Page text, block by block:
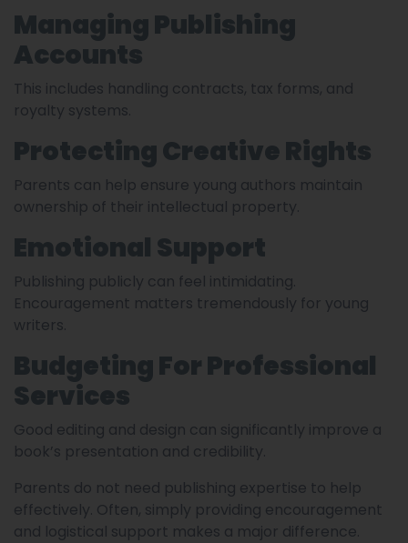
Managing Publishing
Accounts
This includes handling contracts, tax forms, and
royalty systems.
Protecting Creative Rights
Parents can help ensure young authors maintain
ownership of their intellectual property.
Emotional Support
Publishing publicly can feel intimidating.
Encouragement matters tremendously for young
writers.
Budgeting For Professional
Services
Good editing and design can significantly improve a
book’s presentation and credibility.
Parents do not need publishing expertise to help
effectively. Often, simply providing encouragement
and logistical support makes a major difference.